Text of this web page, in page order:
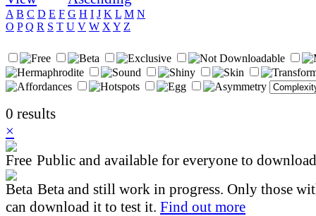
A B C D E F G H I J K L M N
O P Q R S T U V W X Y Z
0 results
×
Public and available for everyone to
Beta and still work in progress. Only those
can download it to test it. Find out more